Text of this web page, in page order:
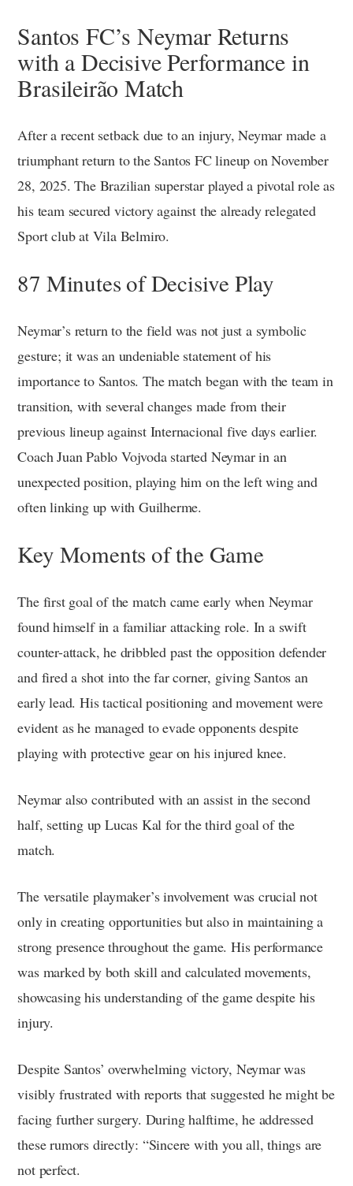
Santos FC’s Neymar Returns
with a Decisive Performance in
Brasileirão Match
After a recent setback due to an injury, Neymar made a
triumphant return to the Santos FC lineup on November
28, 2025. The Brazilian superstar played a pivotal role as
his team secured victory against the already relegated
Sport club at Vila Belmiro.
87 Minutes of Decisive Play
Neymar’s return to the field was not just a symbolic
gesture; it was an undeniable statement of his
importance to Santos. The match began with the team in
transition, with several changes made from their
previous lineup against Internacional five days earlier.
Coach Juan Pablo Vojvoda started Neymar in an
unexpected position, playing him on the left wing and
often linking up with Guilherme.
Key Moments of the Game
The first goal of the match came early when Neymar
found himself in a familiar attacking role. In a swift
counter-attack, he dribbled past the opposition defender
and fired a shot into the far corner, giving Santos an
early lead. His tactical positioning and movement were
evident as he managed to evade opponents despite
playing with protective gear on his injured knee.
Neymar also contributed with an assist in the second
half, setting up Lucas Kal for the third goal of the
match.
The versatile playmaker’s involvement was crucial not
only in creating opportunities but also in maintaining a
strong presence throughout the game. His performance
was marked by both skill and calculated movements,
showcasing his understanding of the game despite his
injury.
Despite Santos’ overwhelming victory, Neymar was
visibly frustrated with reports that suggested he might be
facing further surgery. During halftime, he addressed
these rumors directly: “Sincere with you all, things are
not perfect.